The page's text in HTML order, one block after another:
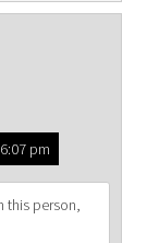
pm
this person,